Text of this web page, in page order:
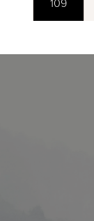
109